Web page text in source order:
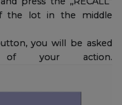
the lot in the middle
you will be asked
your action.